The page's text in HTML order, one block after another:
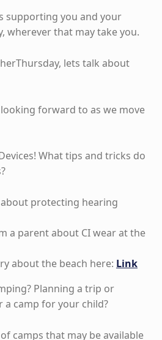
you and your
wherever that may take you.
lets talk about
forward to as we move
What tips and tricks do
protecting hearing
a parent about CI wear at the
about the beach here: Link
Planning a trip or
camp for your child?
camps that may be available